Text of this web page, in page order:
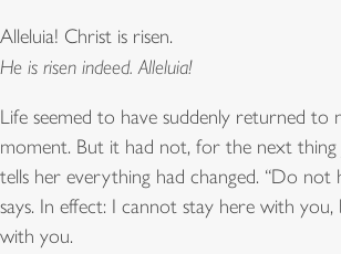
Alleluia! Christ is risen.
He is risen indeed. Alleluia!
Life seemed to have suddenly returned to
moment. But it had not, for the next thing
tells her everything had changed. “Do not
says. In effect: I cannot stay here with
with you.